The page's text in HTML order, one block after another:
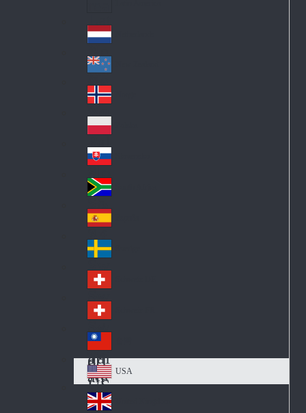
Lat
in
A
me
ric
a
Ne
the
rla
nd
s
Ne
w
Ze
ala
nd
No
rw
ay
Pol
an
d
Slo
va
kia
So
uth
Af
ric
a
Sp
ain
Sw
ed
en
Sw
itz
erl
an
d
Sw
itz
erl
an
d
Tai
wa
n
US
A
USA